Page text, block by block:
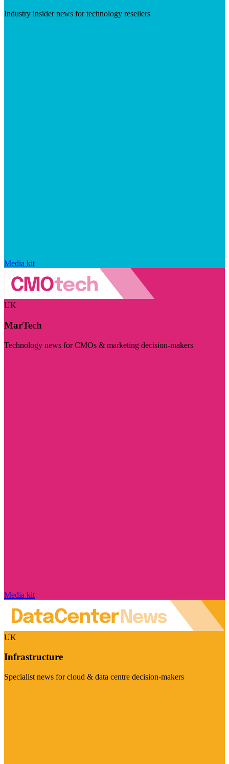
Industry insider news for technology resellers
Media kit
UK
MarTech
Technology news for CMOs & marketing decision-makers
Media kit
UK
Infrastructure
Specialist news for cloud & data centre decision-makers